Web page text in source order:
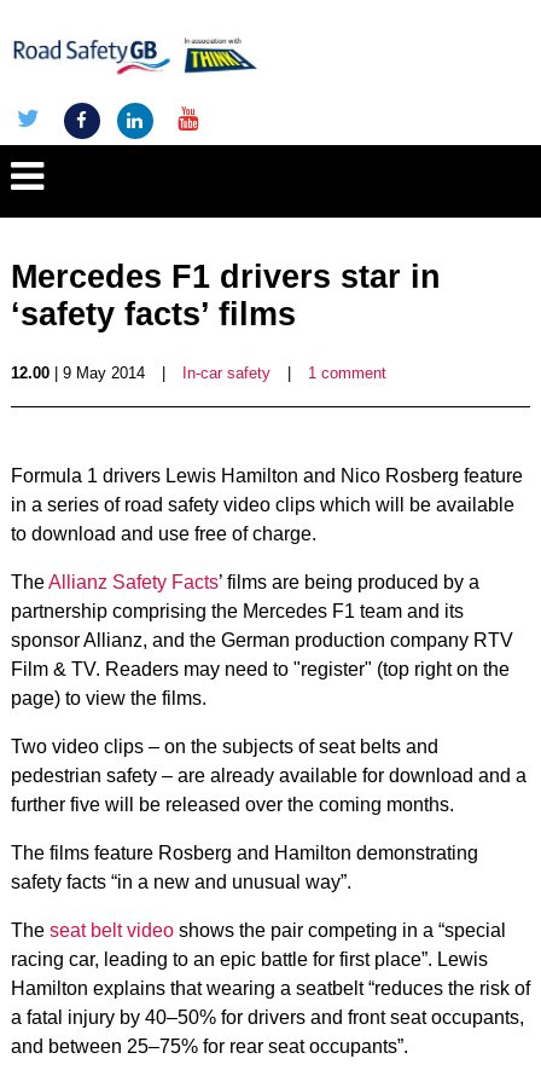
Mercedes F1 drivers star in
‘safety facts’ films
12.00| 9 May 2014 In-car safety 1 comment
Formula 1 drivers Lewis Hamilton and Nico Rosberg feature
in a series of road safety video clips which will be available
to download and use free of charge.
TheAllianz Safety Facts’ films are being produced by a
partnership comprising the Mercedes F1 team and its
sponsor Allianz, and the German production company RTV
Film & TV. Readers may need to "register" (top right on the
page) to view the films.
Two video clips – on the subjects of seat belts and
pedestrian safety – are already available for download and a
further five will be released over the coming months.
The films feature Rosberg and Hamilton demonstrating
safety facts “in a new and unusual way”.
The seat belt videoshows the pair competing in a “special
racing car, leading to an epic battle for first place”. Lewis
Hamilton explains that wearing a seatbelt “reduces the risk of
a fatal injury by 40–50% for drivers and front seat occupants,
and between 25–75% for rear seat occupants”.